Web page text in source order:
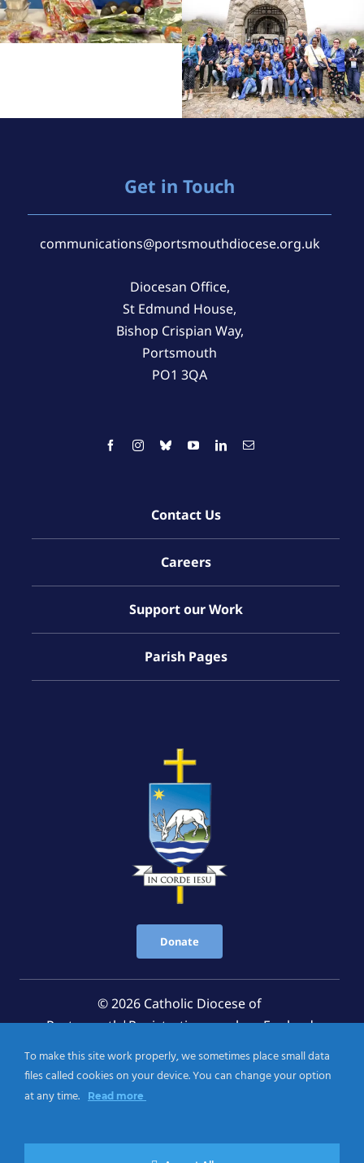
Get in Touch
communications@portsmouthdiocese.org.uk
Diocesan Office,
St Edmund House,
Bishop Crispian Way,
Portsmouth
PO1 3QA
Contact Us
Careers
Support our Work
Parish Pages
Donate
© 2026 Catholic Diocese of
Portsmouth|Registration number: England
Registered Charity No. 1199568 Jersey Registered
Charity No. 457 and Guernsey Registered Charity
Privacy Notice|Cookies Policy
To make this site work properly, we sometimes place small data
files called cookies on your device. You can change your option
at any time.
Read more